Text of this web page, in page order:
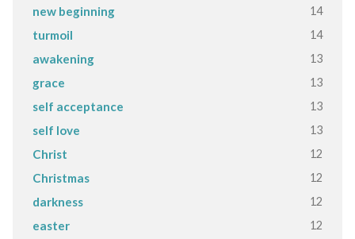
new beginning 14
turmoil 14
awakening 13
grace 13
self acceptance 13
self love 13
Christ 12
Christmas 12
darkness 12
easter 12